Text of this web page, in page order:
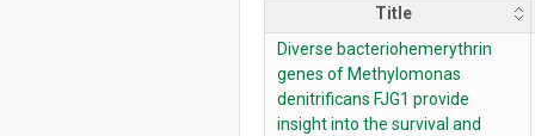
Title
Diverse bacteriohemerythrin
genes of Methylomonas
denitrificans FJG1 provide
insight into the survival and